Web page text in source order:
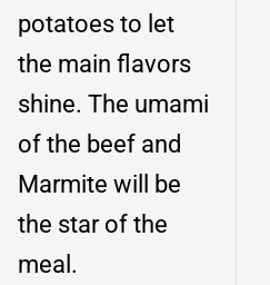
potatoes to let
the main flavors
shine. The umami
of the beef and
Marmite will be
the star of the
meal.